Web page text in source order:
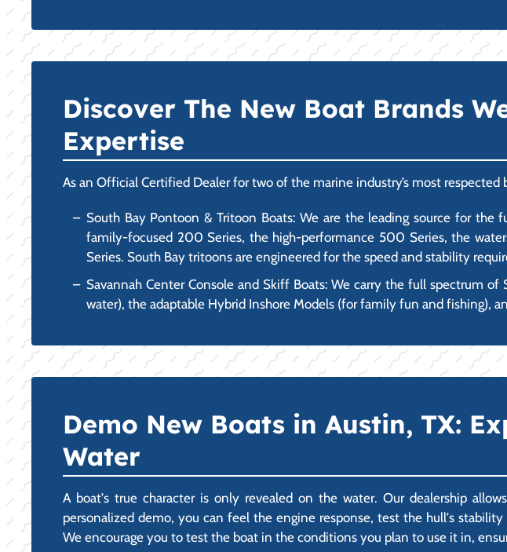
Discover The New Boat Brands
Expertise
As an Official Certified Dealer for two of the marine industry’s most
South Bay Pontoon & Tritoon Boats: We are the leading source for
family-focused 200 Series, the high-performance 500 Series, the
Series. South Bay tritoons are engineered for the speed and stability
Savannah Center Console and Skiff Boats: We carry the full spectrum
water), the adaptable Hybrid Inshore Models (for family fun and fishing),
Demo New Boats in Austin, TX:
Water
A boat's true character is only revealed on the water. Our dealership
personalized demo, you can feel the engine response, test the hull's
We encourage you to test the boat in the conditions you plan to use it in,